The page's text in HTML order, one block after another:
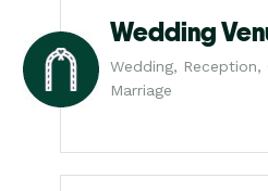
Wedding
Wedding, Reception,
Marriage